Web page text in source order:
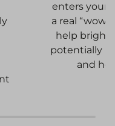
enters your
a real
help
potentially
and